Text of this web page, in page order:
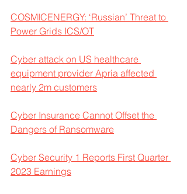
COSMICENERGY: ‘Russian’ Threat to
Power Grids ICS/OT
Cyber attack on US healthcare
equipment provider Apria affected
nearly 2m customers
Cyber Insurance Cannot Offset the
Dangers of Ransomware
Cyber Security 1 Reports First Quarter
2023 Earnings